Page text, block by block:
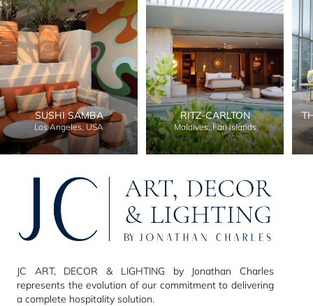
SUSHI SAMBA
Los Angeles, USA
RITZ-CARLTON
Maldives, Fari Islands
JC ART, DECOR & LIGHTING by Jonathan Charles
represents the evolution of our commitment to delivering
a complete hospitality solution.